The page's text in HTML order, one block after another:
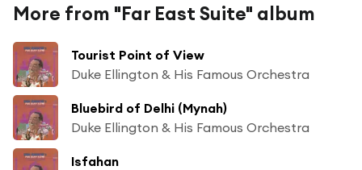
More from "Far East Suite" album
Tourist Point of View
Duke Ellington & His Famous Orchestra
Bluebird of Delhi (Mynah)
Duke Ellington & His Famous Orchestra
Isfahan